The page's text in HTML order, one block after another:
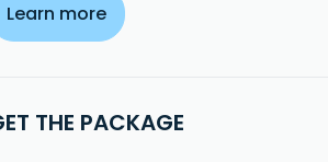
Learn more
THE PACKAGE